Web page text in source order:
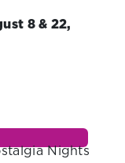
8 & 22,